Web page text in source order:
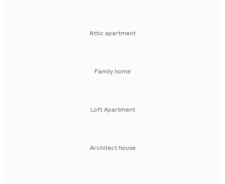
Attic apartment
Family home
Loft Apartment
Architect house